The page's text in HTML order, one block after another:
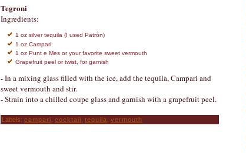
Tegroni
Ingredients:
1 oz silver tequila (I used Patrón)
1 oz Campari
1 oz Punt e Mes or your favorite sweet vermouth
Grapefruit peel or twist, for garnish
- In a mixing glass filled with the ice, add the tequila, Campari and
sweet vermouth and stir.
- Strain into a chilled coupe glass and garnish with a grapefruit peel.
Labels: campari cocktail tequila vermouth